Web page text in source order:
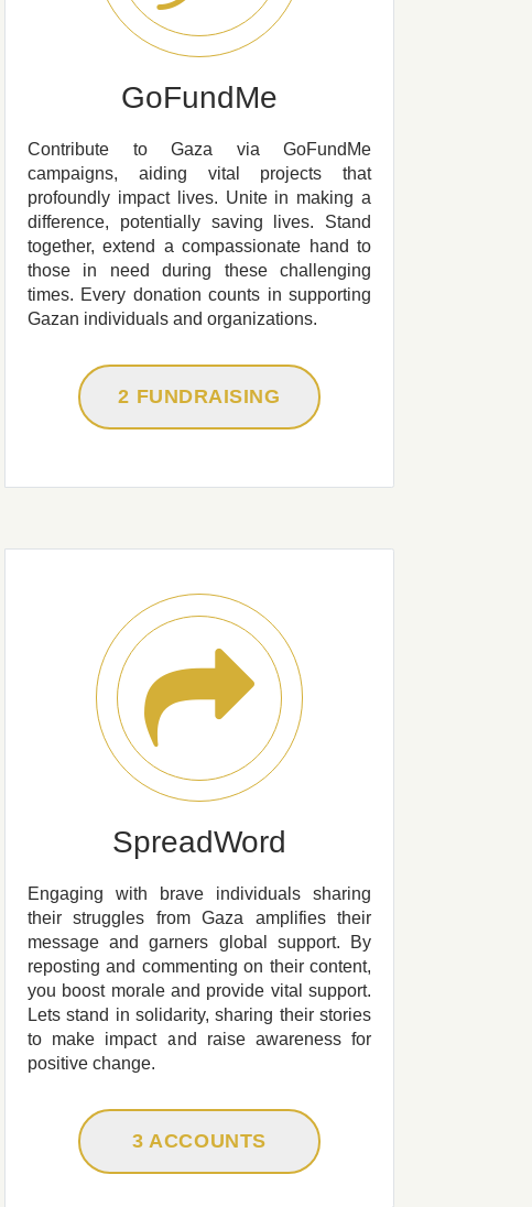
GoFundMe
Contribute to Gaza via GoFundMe
campaigns, aiding vital projects that
profoundly impact lives. Unite in making a
difference, potentially saving lives. Stand
together, extend a compassionate hand to
those in need during these challenging
times. Every donation counts in supporting
Gazan individuals and organizations.
2 FUNDRAISING
SpreadWord
Engaging with brave individuals sharing
their struggles from Gaza amplifies their
message and garners global support. By
reposting and commenting on their content,
you boost morale and provide vital support.
Lets stand in solidarity, sharing their stories
to make impact and raise awareness for
positive change.
3 ACCOUNTS